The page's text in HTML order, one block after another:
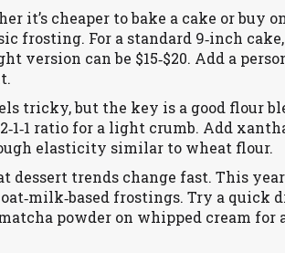
it’s cheaper to bake a cake or buy
frosting. For a standard 9‑inch
version can be $15‑$20. Add a
tricky, but the key is a good flour
ratio for a light crumb. Add
elasticity similar to wheat flour.
dessert trends change fast. This
frostings. Try a quick
powder on whipped cream